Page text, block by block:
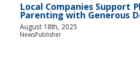
Local Companies Support
Parenting with Generous
August 18th, 2025
NewsPublisher